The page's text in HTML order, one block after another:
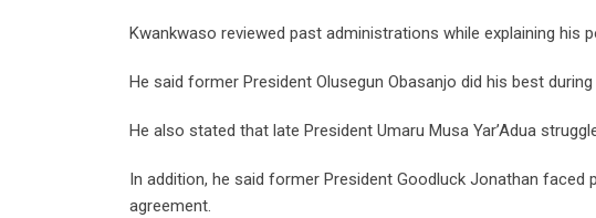
Kwankwaso reviewed past administrations while explaining his
He said former President Olusegun Obasanjo did his best
He also stated that late President Umaru Musa Yar’Adua
In addition, he said former President Goodluck Jonathan
agreement.